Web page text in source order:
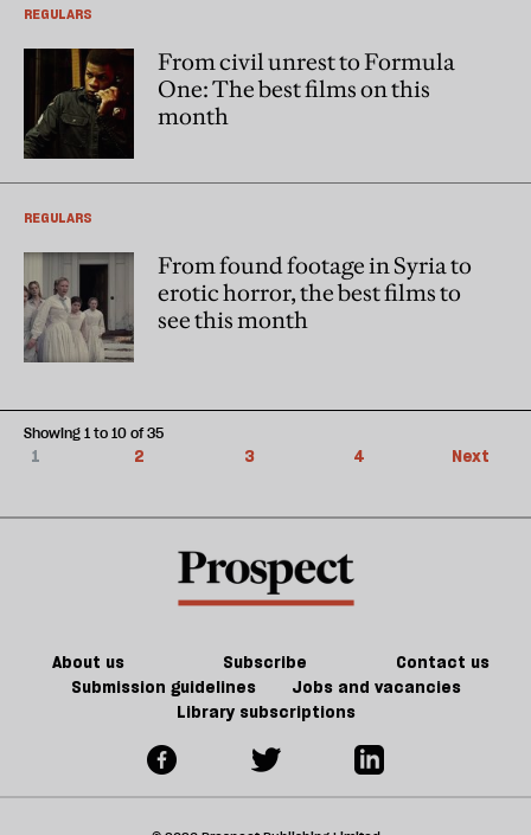
REGULARS
From civil unrest to Formula
One: The best films on this
month
REGULARS
From found footage in Syria to
erotic horror, the best films to
see this month
1 2 3 4 Next
Showing 1 to 10 of 35
About us Subscribe
Contact us
Submission guidelines
Jobs and vacancies
Library subscriptions